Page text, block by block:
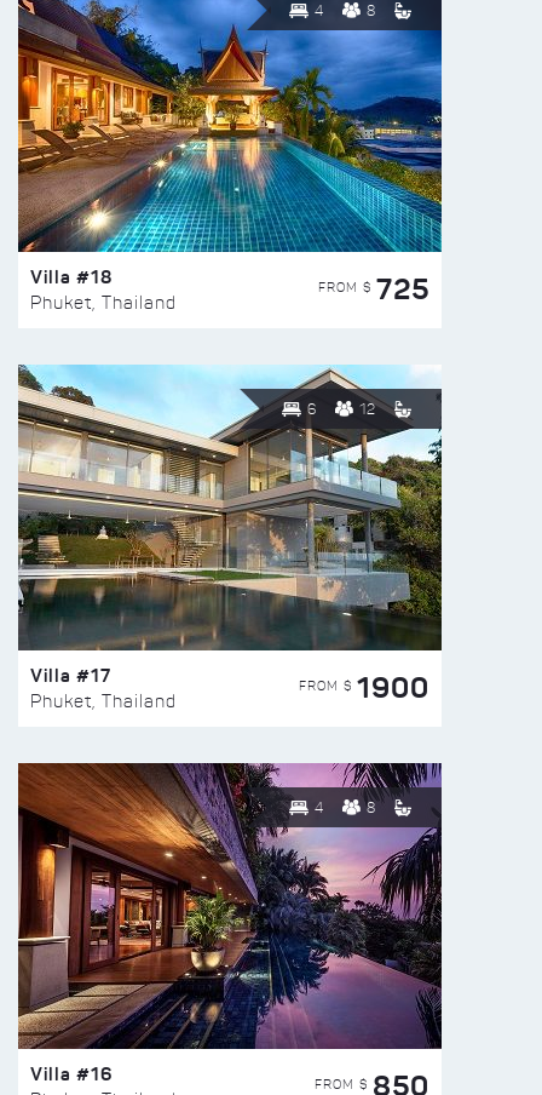
4 8
Villa #18
Phuket, Thailand
FROM $ 725
6 12
Villa #17
Phuket, Thailand
FROM $ 1900
4 8
Villa #16 FROM $ 850